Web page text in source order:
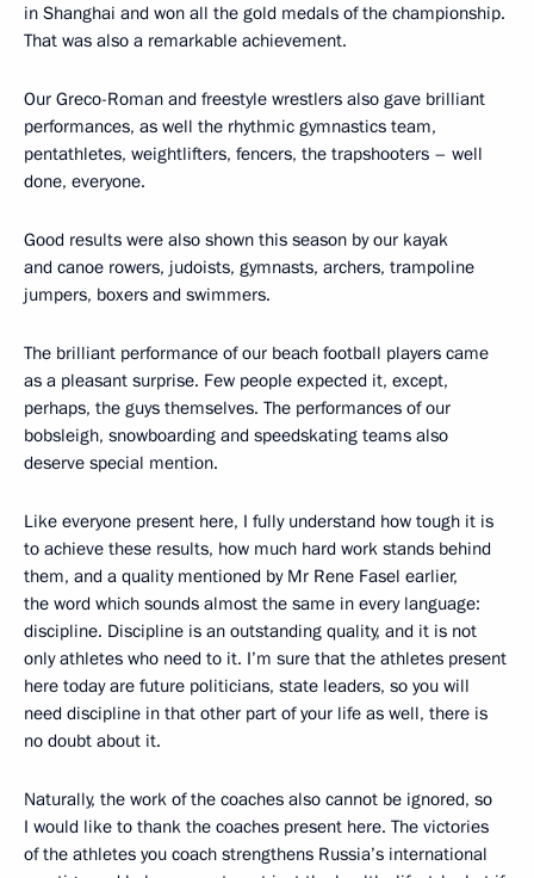
in Shanghai and won all the gold medals of the championship.
That was also a remarkable achievement.
Our Greco-Roman and freestyle wrestlers also gave brilliant
performances, as well the rhythmic gymnastics team,
pentathletes, weightlifters, fencers, the trapshooters – well
done, everyone.
Good results were also shown this season by our kayak
and canoe rowers, judoists, gymnasts, archers, trampoline
jumpers, boxers and swimmers.
The brilliant performance of our beach football players came
as a pleasant surprise. Few people expected it, except,
perhaps, the guys themselves. The performances of our
bobsleigh, snowboarding and speedskating teams also
deserve special mention.
Like everyone present here, I fully understand how tough it is
to achieve these results, how much hard work stands behind
them, and a quality mentioned by Mr Rene Fasel earlier,
the word which sounds almost the same in every language:
discipline. Discipline is an outstanding quality, and it is not
only athletes who need to it. I’m sure that the athletes present
here today are future politicians, state leaders, so you will
need discipline in that other part of your life as well, there is
no doubt about it.
Naturally, the work of the coaches also cannot be ignored, so
I would like to thank the coaches present here. The victories
of the athletes you coach strengthens Russia’s international